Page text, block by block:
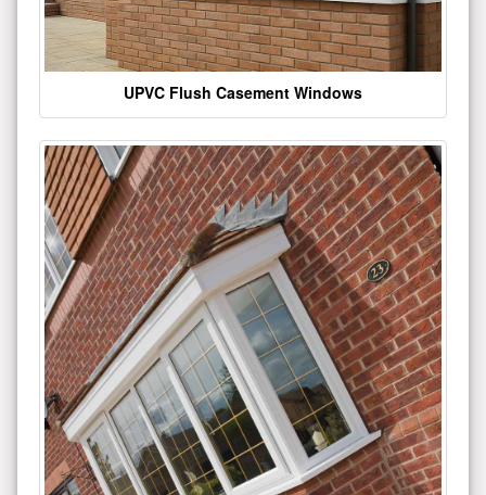
UPVC Flush Casement Windows